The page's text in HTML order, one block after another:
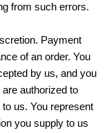
from such errors.
Payment
of an order. You
by us, and you
authorized to
us. You represent
you supply to us